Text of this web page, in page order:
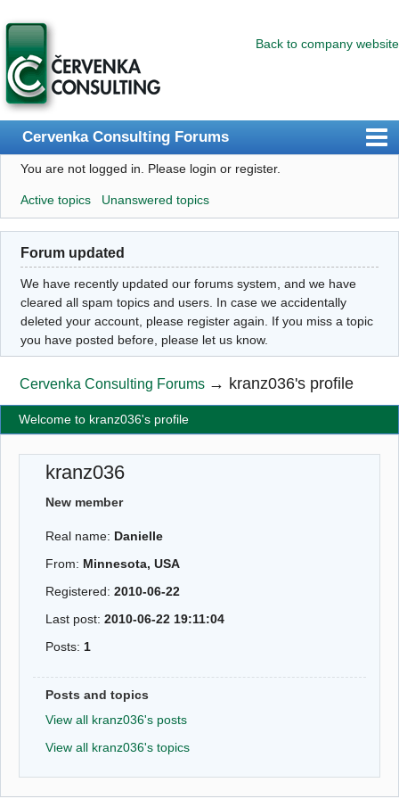
Back to company website
Cervenka Consulting Forums
Index
User list
Search
Register
Login
You are not logged in. Please login or register.
Active topics Unanswered topics
Forum updated
We have recently updated our forums system, and we have
cleared all spam topics and users. In case we accidentally
deleted your account, please register again. If you miss a topic
you have posted before, please let us know.
Cervenka Consulting Forums → kranz036's profile
Welcome to kranz036's profile
kranz036
New member
Real name: Danielle
From: Minnesota, USA
Registered:2010-06-22
Last post:2010-06-22 19:11:04
Posts:1
Posts and topics
View all kranz036's posts
View all kranz036's topics